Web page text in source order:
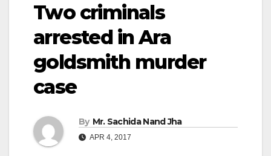
Two criminals
arrested in Ara
goldsmith murder
case
By Mr. Sachida Nand Jha
APR 4, 2017